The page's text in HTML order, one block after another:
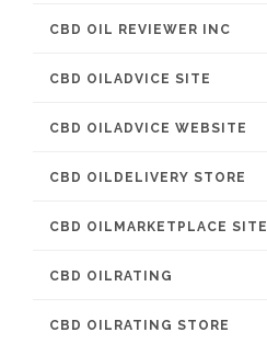
CBD OIL REVIEWER INC
CBD OILADVICE SITE
CBD OILADVICE WEBSITE
CBD OILDELIVERY STORE
CBD OILMARKETPLACE SITE
CBD OILRATING
CBD OILRATING STORE